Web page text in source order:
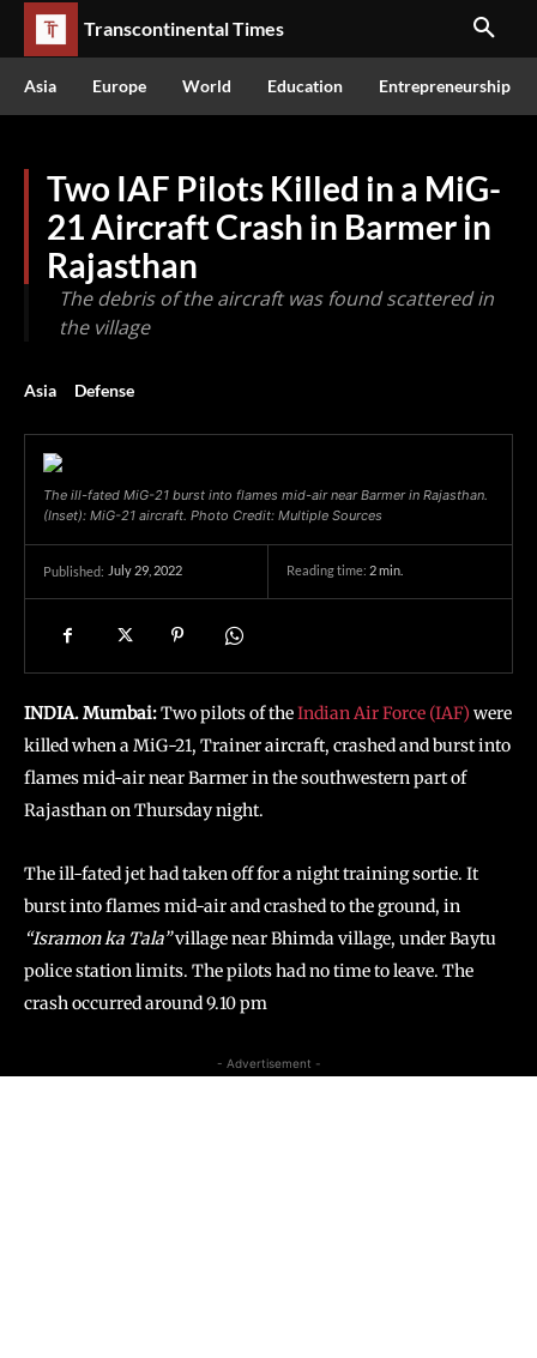
Transcontinental Times
Asia Europe World Education Entrepreneurship
Two IAF Pilots Killed in a MiG-
21 Aircraft Crash in Barmer in
Rajasthan
The debris of the aircraft was found scattered in
the village
Asia Defense
The ill-fated MiG-21 burst into flames mid-air near Barmer in Rajasthan.
(Inset): MiG-21 aircraft. Photo Credit: Multiple Sources
Published: July 29, 2022 Reading time: 2min.
INDIA. Mumbai:Two pilots of theIndian Air Force (IAF) were
killed when a MiG-21, Trainer aircraft, crashed and burst into
flames mid-air near Barmer in the southwestern part of
Rajasthan on Thursday night.
The ill-fated jet had taken off for a night training sortie. It
burst into flames mid-air and crashed to the ground, in
“Isramon ka Tala”village near Bhimda village, under Baytu
police station limits. The pilots had no time to leave. The
crash occurred around 9.10 pm
- Advertisement -